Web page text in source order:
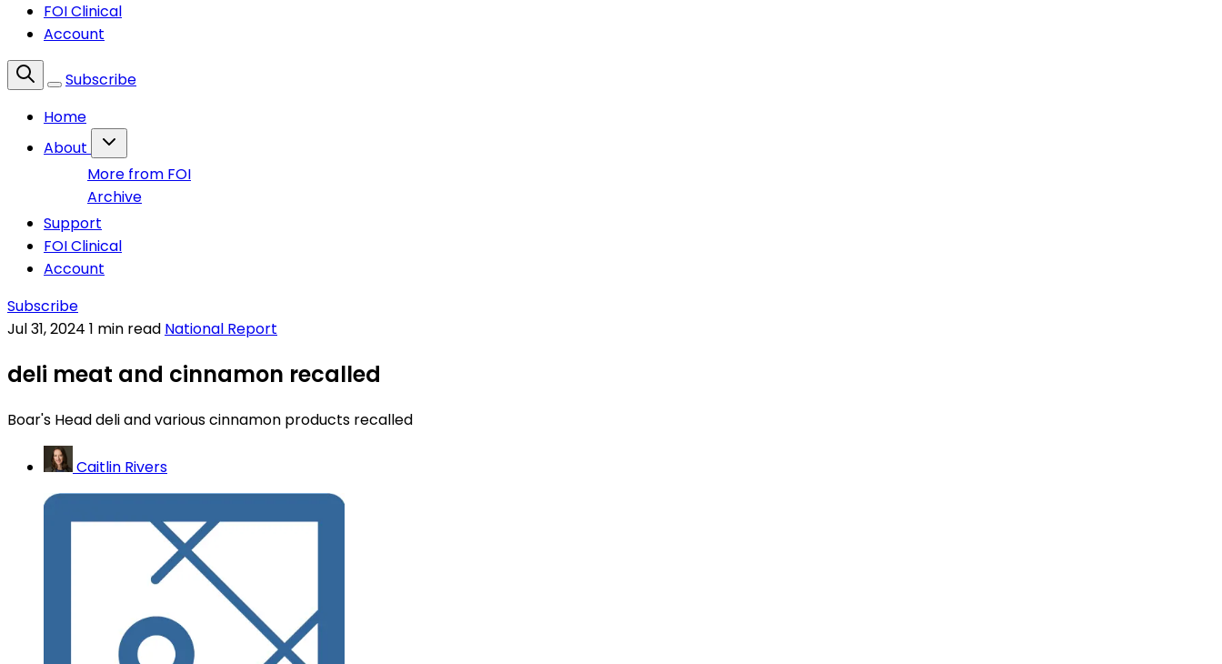
FOI Clinical
Account
Subscribe
Home
About
More from FOI
Archive
Support
FOI Clinical
Account
Subscribe
Jul 31, 2024 1 min read National Report
deli meat and cinnamon recalled
Boar's Head deli and various cinnamon products recalled
Caitlin Rivers